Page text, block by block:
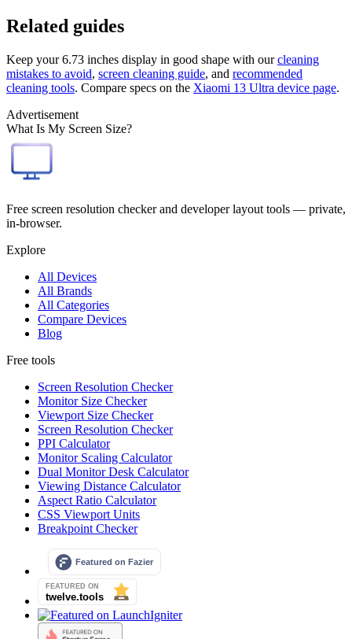
Related guides
Keep your6.73 inches display in good shape with our cleaning
mistakes to avoid, screen cleaning guide, and recommended
cleaning tools. Compare specs on the Xiaomi 13 Ultra device page.
Advertisement
What Is My Screen Size?
Free screen resolution checker and developer layout tools — private,
in-browser.
Explore
All Devices
All Brands
All Categories
Compare Devices
Blog
Free tools
Screen Resolution Checker
Monitor Size Checker
Viewport Size Checker
Screen Resolution Checker
PPI Calculator
Monitor Scaling Calculator
Dual Monitor Desk Calculator
Viewing Distance Calculator
Aspect Ratio Calculator
CSS Viewport Units
Breakpoint Checker